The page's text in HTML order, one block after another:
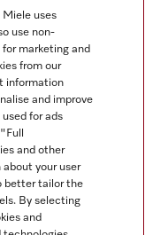
Miele uses
use non-
marketing and
from our
information
and improve
for ads
and other
your user
better tailor the
By selecting
and